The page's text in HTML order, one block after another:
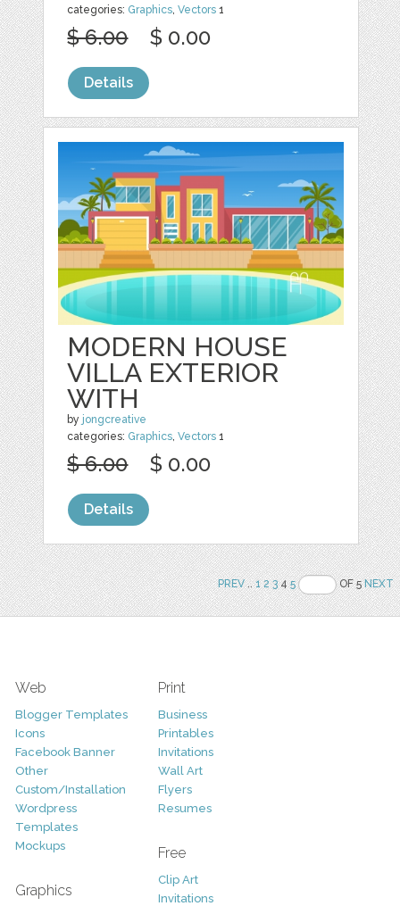
categories: Graphics,Vectors 1
$ 6.00 $ 0.00
Details
MODERN HOUSE
VILLA EXTERIOR
WITH
by jongcreative
categories: Graphics ,Vectors 1
$ 6.00 $ 0.00
Details
PREV..1 2 345 OF 5NEXT
Web
Blogger Templates
Icons
Facebook Banner
Other
Custom/Installation
Wordpress
Templates
Mockups
Graphics
Print
Business
Printables
Invitations
Wall Art
Flyers
Resumes
Free
Clip Art
Invitations